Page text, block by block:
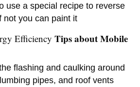
use a special recipe to reverse
not you can paint it
Efficiency Tips about Mobile
flashing and caulking around
pipes, and roof vents